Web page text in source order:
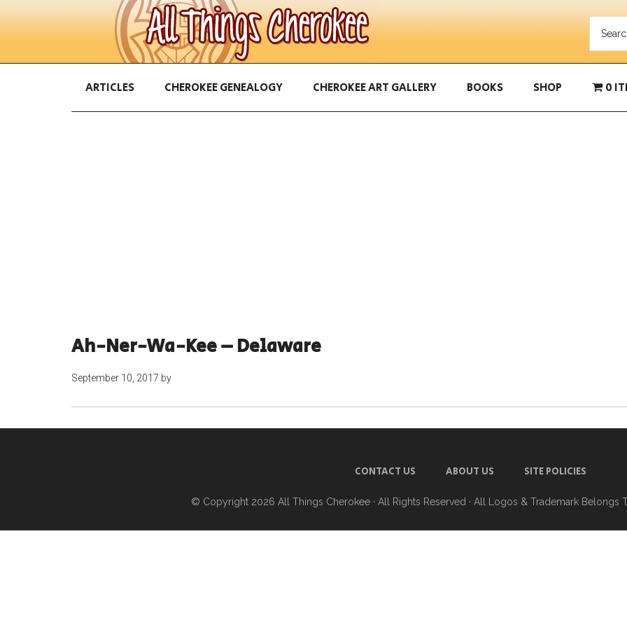
ARTICLES CHEROKEE GENEALOGY CHEROKEE ART GALLERY BOOKS SHOP 0
Ah-Ner-Wa-Kee – Delaware
September 10, 2017 by
CONTACT US ABOUT US SITE POLICIES
© Copyright 2026 All Things Cherokee · All Rights Reserved · All Logos & Trademark Belongs